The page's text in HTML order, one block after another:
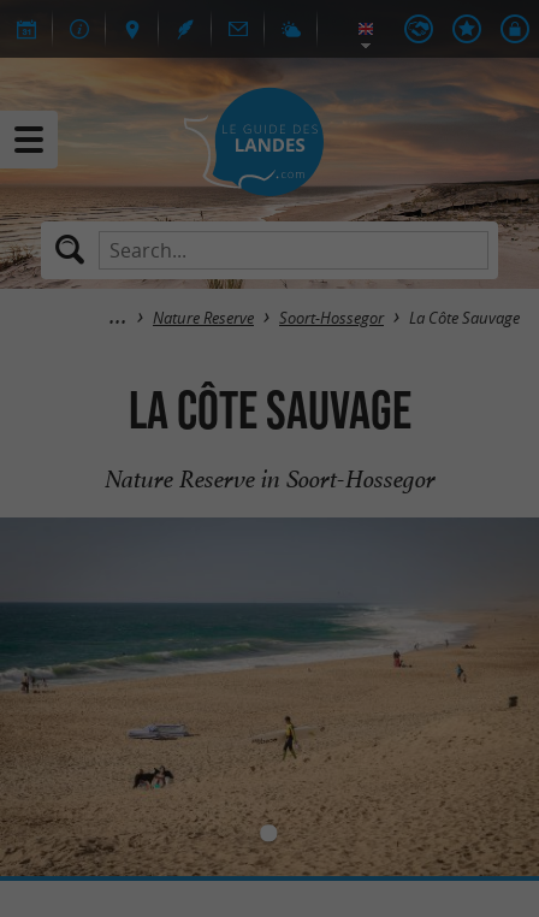
Nature Reserve Soort-Hossegor La Côte Sauvage
La Côte Sauvage
Nature Reserve in Soort-Hossegor